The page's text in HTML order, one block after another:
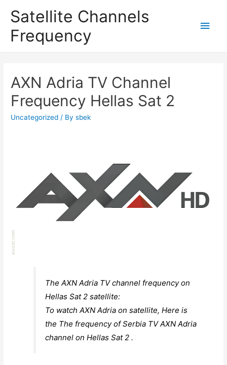
Satellite Channels
Frequency
Main
AXN Adria TV Channel
Frequency Hellas Sat 2
Uncategorized / Bysbek
The AXN Adria TV channel frequency on
Hellas Sat 2 satellite:
To watch AXN Adria on satellite, Here is
the The frequency of Serbia TV AXN Adria
channel on Hellas Sat 2 .